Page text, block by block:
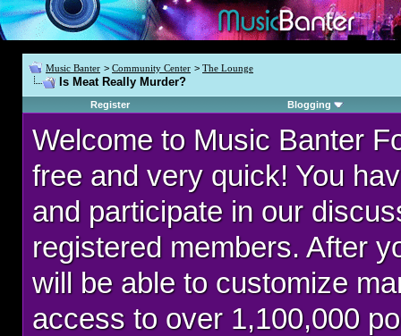
Music Banter > Community Center > The Lounge
Is Meat Really Murder?
Register Blogging
Welcome to Music Banter
free and very quick! You
and participate in our
registered members. After
will be able to customize
access to over 1,100,000